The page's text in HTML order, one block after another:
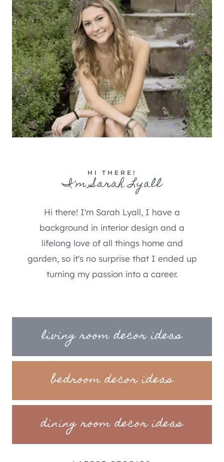
HI THERE!
I'm Sarah Lyall
Hi there! I'm Sarah Lyall, I have a
background in interior design and a
lifelong love of all things home and
garden, so it's no surprise that I ended up
turning my passion into a career.
living room decor ideas
bedroom decor ideas
dining room decor ideas